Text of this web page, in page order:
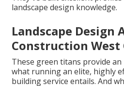
landscape design knowledge.
Landscape Design
Construction West
These green titans provide
what running an elite, highly
building service entails. And